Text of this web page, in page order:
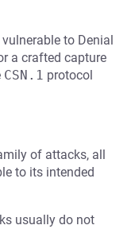
to Denial
a crafted capture
CSN.1 protocol
of attacks, all
to its intended
usually do not